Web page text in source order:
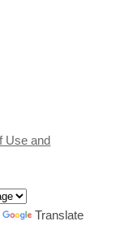
Use and
Translate